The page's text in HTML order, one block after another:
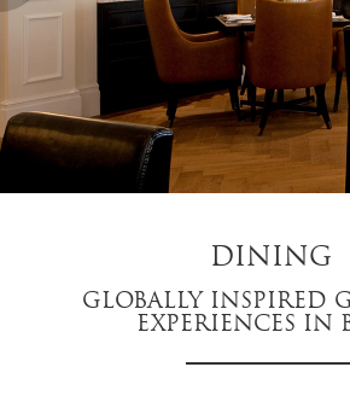
DINING
GLOBALLY INSPIRED
EXPERIENCES IN